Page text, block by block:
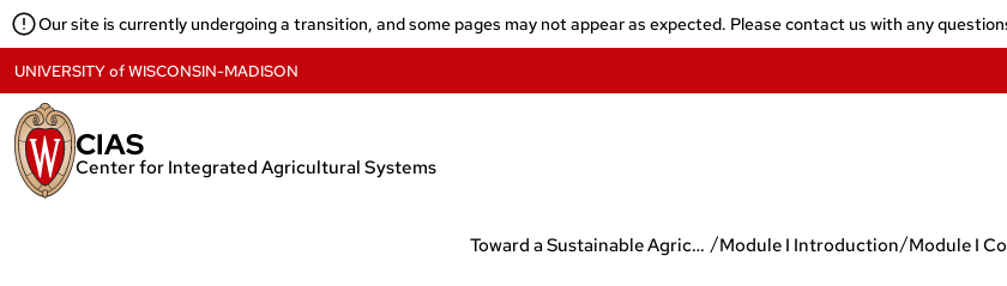
Skip
to
content
Our site is currently undergoing a transition, and some pages may not appear as expected. Please contact us with any
CIAS
Center for Integrated Agricultural Systems
UNIVERSITYofWISCONSIN-MADISON
Toward a Sustainable Agriculture /Module I Introduction/Module I